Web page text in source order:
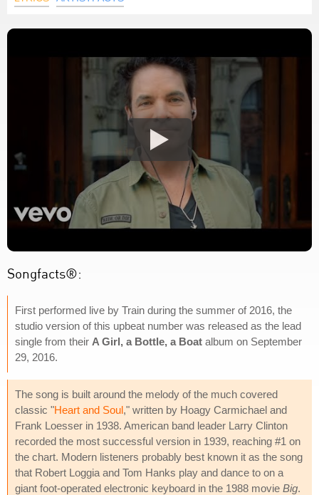
Songfacts®:
First performed live by Train during the summer of 2016, the
studio version of this upbeat number was released as the lead
single from their A Girl, a Bottle, a Boat album on September
29, 2016.
The song is built around the melody of the much covered
classic "Heart and Soul," written by Hoagy Carmichael and
Frank Loesser in 1938. American band leader Larry Clinton
recorded the most successful version in 1939, reaching #1 on
the chart. Modern listeners probably best known it as the song
that Robert Loggia and Tom Hanks play and dance to on a
giant foot-operated electronic keyboard in the 1988 movie Big.